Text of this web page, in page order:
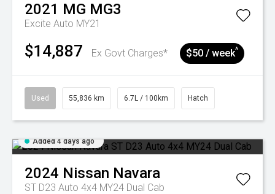
2021 MG MG3
Excite Auto MY21
$14,887 Ex Govt Charges* $50 / week^
Used 55,836 km 6.7L / 100km Hatch
Added 4 days ago
2024 Nissan Navara
ST D23 Auto 4x4 MY24 Dual Cab